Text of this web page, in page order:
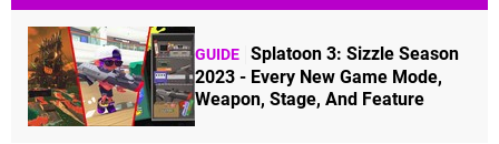
GUIDE Splatoon 3: Sizzle Season
2023 - Every New Game Mode,
Weapon, Stage, And Feature